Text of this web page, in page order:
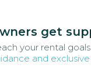
get
your rental
and